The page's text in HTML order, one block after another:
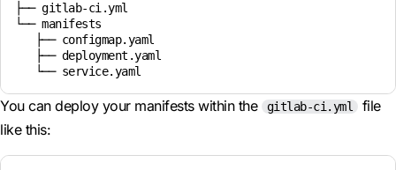
├── gitlab-ci.yml
└── manifests
   ├── configmap.yaml
   ├── deployment.yaml
   └── service.yaml
You can deploy your manifests within the gitlab-ci.yml
file
like this: